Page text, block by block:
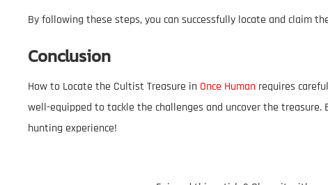
By following these steps, you can successfully locate and claim
Conclusion
How to Locate the Cultist Treasure in Once Human requires
well-equipped to tackle the challenges and uncover the
hunting experience!